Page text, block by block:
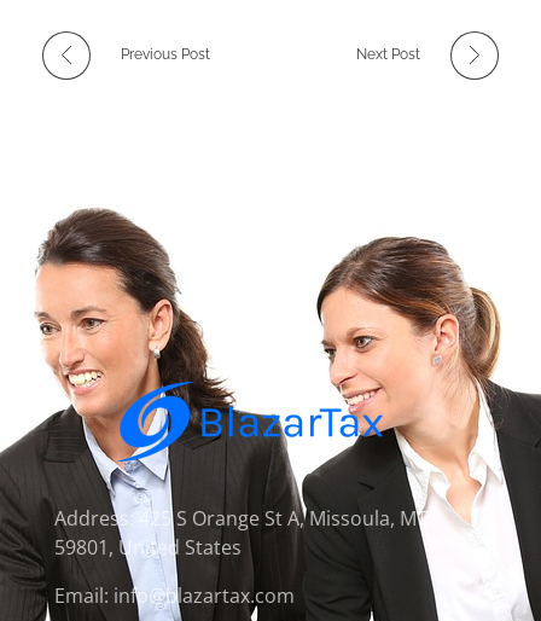
Previous Post Next Post
Address: 425 S Orange St A, Missoula, MT
59801, United States
Email: info@blazartax.com